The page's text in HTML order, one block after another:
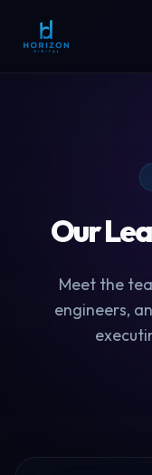
Our
Meet the
engineers,